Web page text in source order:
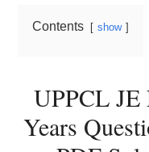
Contents show
UPPCL JE
Years